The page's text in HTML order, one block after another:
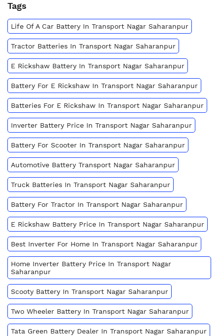
Tags
Life Of A Car Battery In Transport Nagar Saharanpur
Tractor Batteries In Transport Nagar Saharanpur
E Rickshaw Battery In Transport Nagar Saharanpur
Battery For E Rickshaw In Transport Nagar Saharanpur
Batteries For E Rickshaw In Transport Nagar Saharanpur
Inverter Battery Price In Transport Nagar Saharanpur
Battery For Scooter In Transport Nagar Saharanpur
Automotive Battery Transport Nagar Saharanpur
Truck Batteries In Transport Nagar Saharanpur
Battery For Tractor In Transport Nagar Saharanpur
E Rickshaw Battery Price In Transport Nagar Saharanpur
Best Inverter For Home In Transport Nagar Saharanpur
Home Inverter Battery Price In Transport Nagar
Saharanpur
Scooty Battery In Transport Nagar Saharanpur
Two Wheeler Battery In Transport Nagar Saharanpur
Tata Green Battery Dealer In Transport Nagar Saharanpur